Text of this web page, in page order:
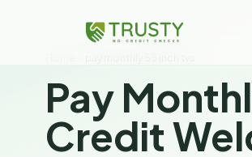
Pay
Credit